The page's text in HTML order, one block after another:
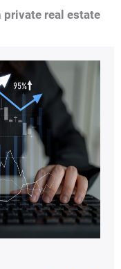
real estate